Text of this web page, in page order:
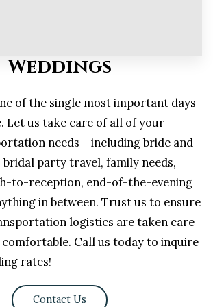
Weddings
of the single most important days
Let us take care of all of your
needs – including bride and
party travel, family needs,
to-reception, end-of-the-evening
in between. Trust us to ensure
logistics are taken care
comfortable. Call us today to inquire
rates!
Contact Us